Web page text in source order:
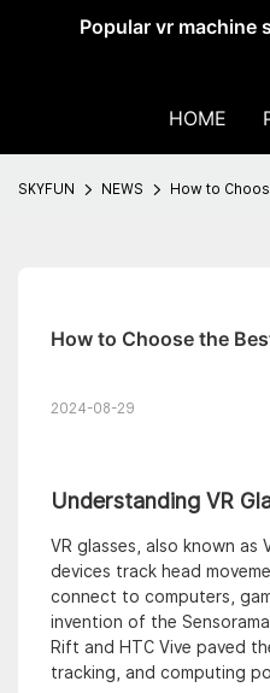
Popular vr machine
HOME
SKYFUN NEWS How to
How to Choose the
2024-08-29
Understanding VR
VR glasses, also known
devices track head
connect to computers,
invention of the
Rift and HTC Vive paved
tracking, and computing